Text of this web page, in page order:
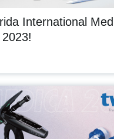
International